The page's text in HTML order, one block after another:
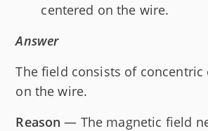
centered on the wire.
Answer
The field consists of concentric
on the wire.
Reason — The magnetic field